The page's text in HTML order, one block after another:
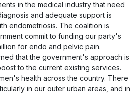
in the medical industry that need
and adequate support is
endometriosis. The coalition is
commit to funding our party's
for endo and pelvic pain.
that the government's approach is
to the current existing services.
health across the country. There
in our outer urban areas, and in